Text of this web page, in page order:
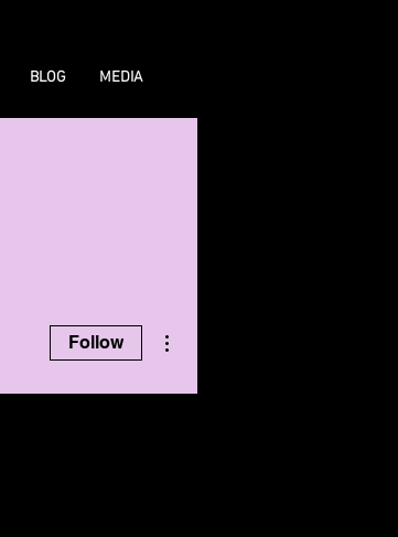
BLOG MEDIA
Follow